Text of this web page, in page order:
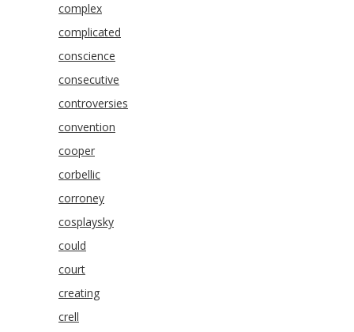
complex
complicated
conscience
consecutive
controversies
convention
cooper
corbellic
corroney
cosplaysky
could
court
creating
crell